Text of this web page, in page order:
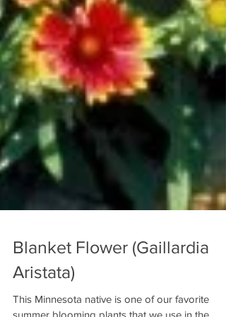
Blanket Flower (Gaillardia